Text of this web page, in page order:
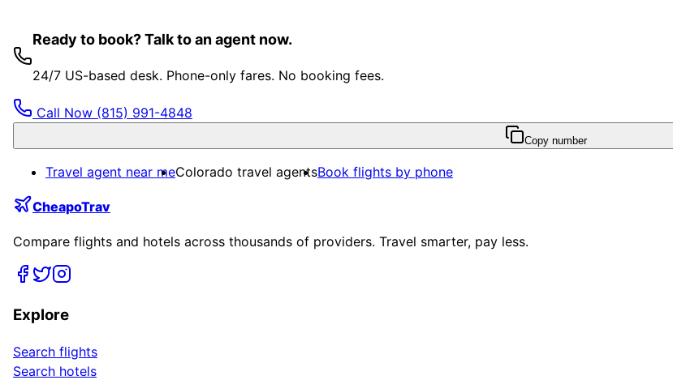
Ready to book? Talk to an agent now.
24/7 US-based desk. Phone-only fares. No booking fees.
Call Now (815) 991-4848
Copy number
Travel agent near meColorado travel agentsBook flights by phone
CheapoTrav
Compare flights and hotels across thousands of providers. Travel smarter, pay less.
Explore
Search flights
Search hotels